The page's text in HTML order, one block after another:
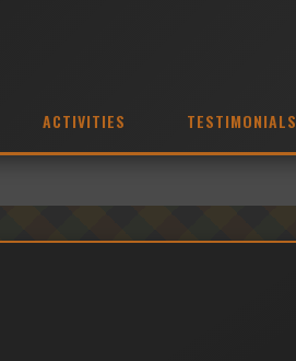
ACTIVITIES TESTIMONIALS